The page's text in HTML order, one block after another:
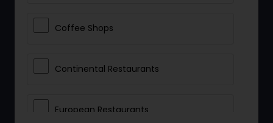
Coffee Shops
Continental Restaurants
European Restaurants